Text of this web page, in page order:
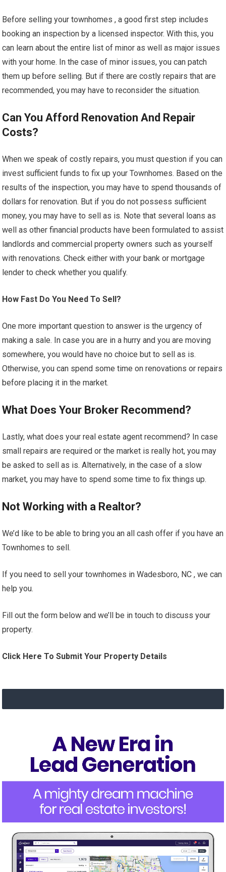
Before selling your townhomes , a good first step includes
booking an inspection by a licensed inspector. With this, you
can learn about the entire list of minor as well as major issues
with your home. In the case of minor issues, you can patch
them up before selling. But if there are costly repairs that are
recommended, you may have to reconsider the situation.
Can You Afford Renovation And Repair
Costs?
When we speak of costly repairs, you must question if you can
invest sufficient funds to fix up your Townhomes. Based on the
results of the inspection, you may have to spend thousands of
dollars for renovation. But if you do not possess sufficient
money, you may have to sell as is. Note that several loans as
well as other financial products have been formulated to assist
landlords and commercial property owners such as yourself
with renovations. Check either with your bank or mortgage
lender to check whether you qualify.
How Fast Do You Need To Sell?
One more important question to answer is the urgency of
making a sale. In case you are in a hurry and you are moving
somewhere, you would have no choice but to sell as is.
Otherwise, you can spend some time on renovations or repairs
before placing it in the market.
What Does Your Broker Recommend?
Lastly, what does your real estate agent recommend? In case
small repairs are required or the market is really hot, you may
be asked to sell as is. Alternatively, in the case of a slow
market, you may have to spend some time to fix things up.
Not Working with a Realtor?
We’d like to be able to bring you an all cash offer if you have an
Townhomes to sell.
If you need to sell your townhomes in Wadesboro, NC , we can
help you.
Fill out the form below and we’ll be in touch to discuss your
property.
Click Here To Submit Your Property Details